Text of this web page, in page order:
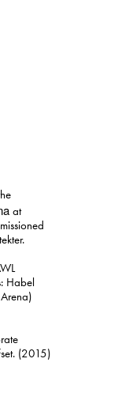
at
Habel
(2015)